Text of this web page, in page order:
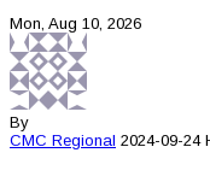
Mon, Aug 10, 2026
By
CMC Regional 2024-09-24